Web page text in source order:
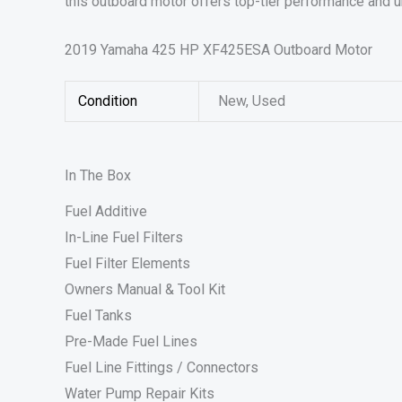
2019 Yamaha 425 HP XF425ESA Outboard Motor
Condition New, Used
In The Box
Fuel Additive
In-Line Fuel Filters
Fuel Filter Elements
Owners Manual & Tool Kit
Fuel Tanks
Pre-Made Fuel Lines
Fuel Line Fittings / Connectors
Water Pump Repair Kits